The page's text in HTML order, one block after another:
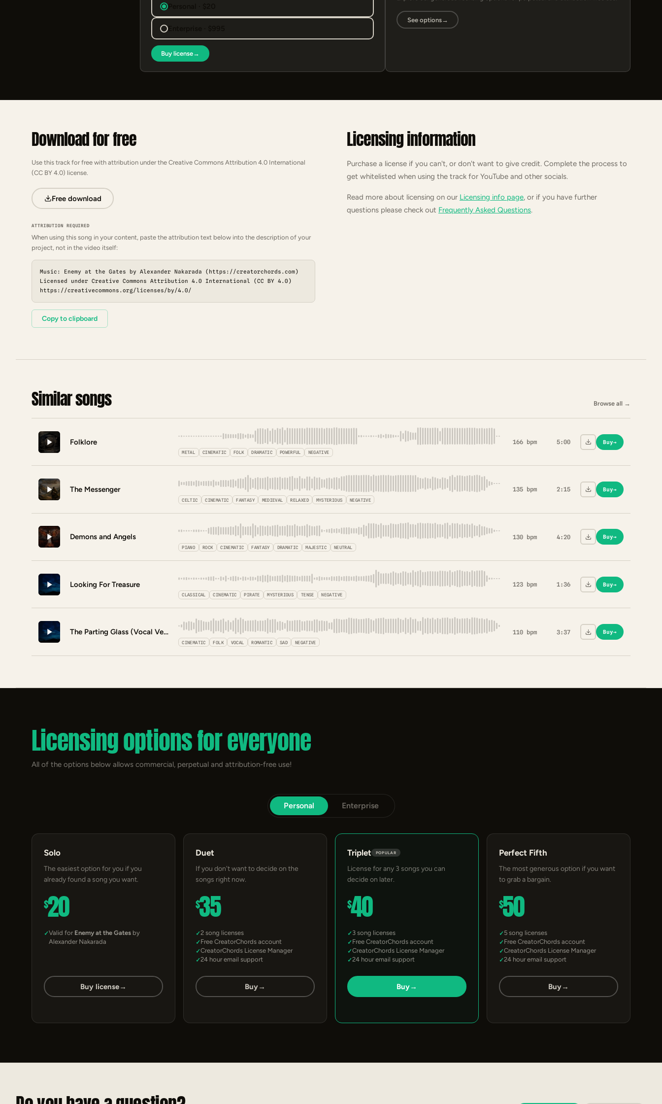
Personal · $20
Enterprise · $995
Buy license→
See options→
Download for free
Use this track for free with attribution under the Creative Commons Attribution 4.0 International
(CC BY 4.0) license.
Free download
ATTRIBUTION REQUIRED
When using this song in your content, paste the attribution text below into the description of your
project, not in the video itself:
Music: Enemy at the Gates by Alexander Nakarada (https://creatorchords.com)
Licensed under Creative Commons Attribution 4.0 International (CC BY 4.0)
https://creativecommons.org/licenses/by/4.0/
Copy to clipboard
Licensing information
Purchase a license if you can't, or don't want to give credit. Complete the process to
get whitelisted when using the track for YouTube and other socials.
Read more about licensing on our Licensing info page, or if you have further
questions please check out Frequently Asked Questions.
Similar songs Browse all →
Folklore
METAL CINEMATIC FOLK DRAMATIC POWERFUL NEGATIVE
166 bpm 5:00 Buy→
The Messenger
CELTIC CINEMATIC FANTASY MEDIEVAL RELAXED MYSTERIOUS NEGATIVE
135 bpm 2:15 Buy→
Demons and Angels
PIANO ROCK CINEMATIC FANTASY DRAMATIC MAJESTIC NEUTRAL
130 bpm 4:20 Buy→
Looking For Treasure
CLASSICAL CINEMATIC PIRATE MYSTERIOUS TENSE NEGATIVE
123 bpm 1:36 Buy→
The Parting Glass (Vocal Version)
CINEMATIC FOLK VOCAL ROMANTIC SAD NEGATIVE
110 bpm 3:37 Buy→
Licensing options for everyone
All of the options below allows commercial, perpetual and attribution-free use!
Personal Enterprise
Solo
The easiest option for you if you
already found a song you want.
$20
Valid for Enemy at the Gates by
Alexander Nakarada
Buy license→
Duet
If you don't want to decide on the
songs right now.
$35
2 song licenses
Free CreatorChords account
CreatorChords License Manager
24 hour email support
Buy→
Triplet POPULAR
License for any 3 songs you can
decide on later.
$40
3 song licenses
Free CreatorChords account
CreatorChords License Manager
24 hour email support
Buy→
Perfect Fifth
The most generous option if you want
to grab a bargain.
$50
5 song licenses
Free CreatorChords account
CreatorChords License Manager
24 hour email support
Buy→